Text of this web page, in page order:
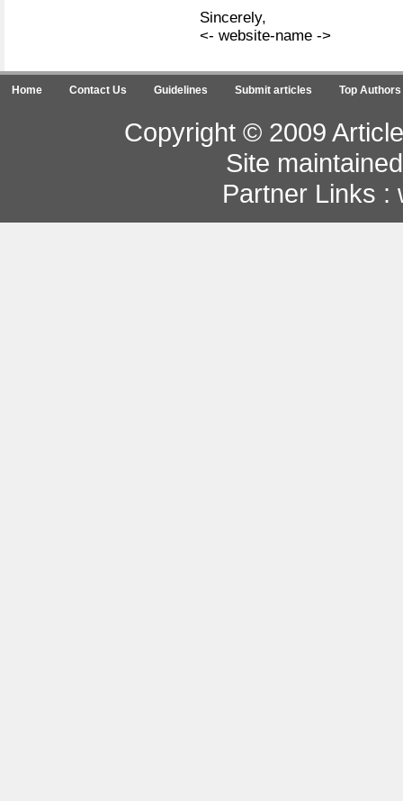
Sincerely,
<- website-name ->
Home Contact Us Guidelines Submit articles Top Authors
Copyright © 2009
Site
Partner Links :